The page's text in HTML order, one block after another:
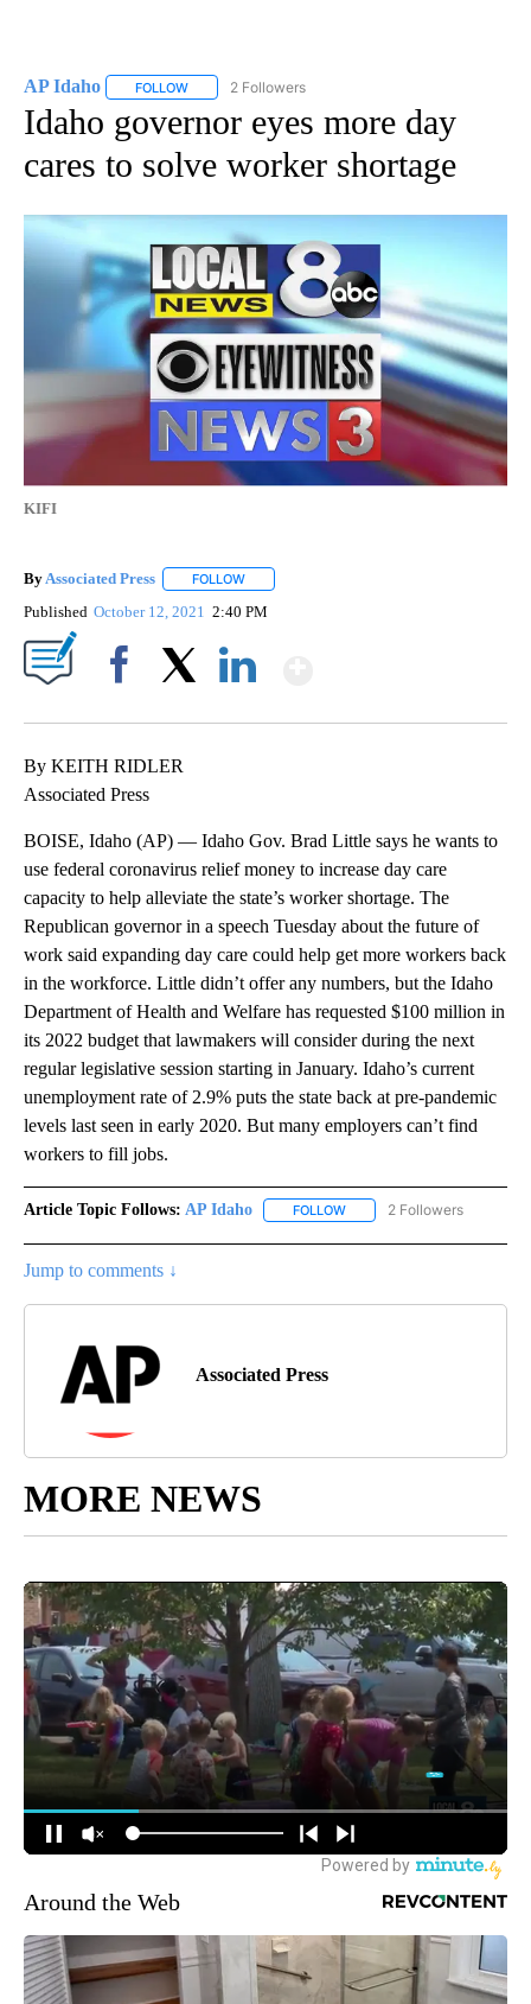
AP Idaho FOLLOW FOLLOW "AP IDAHO" TO RECEIVE NOTIFICATIONS
2 Followers
Idaho governor eyes more day
cares to solve worker shortage
KIFI
By Associated Press FOLLOW
Published October 12, 2021 2:40 PM
By KEITH RIDLER
Associated Press
BOISE, Idaho (AP) — Idaho Gov. Brad Little says he wants to
use federal coronavirus relief money to increase day care
capacity to help alleviate the state’s worker shortage. The
Republican governor in a speech Tuesday about the future of
work said expanding day care could help get more workers back
in the workforce. Little didn’t offer any numbers, but the Idaho
Department of Health and Welfare has requested $100 million in
its 2022 budget that lawmakers will consider during the next
regular legislative session starting in January. Idaho’s current
unemployment rate of 2.9% puts the state back at pre-pandemic
levels last seen in early 2020. But many employers can’t find
workers to fill jobs.
Article Topic Follows: AP Idaho FOLLOW FOLLOW "AP IDAHO" TO
2 Followers
Jump to comments ↓
Associated Press
MORE NEWS
Around the Web